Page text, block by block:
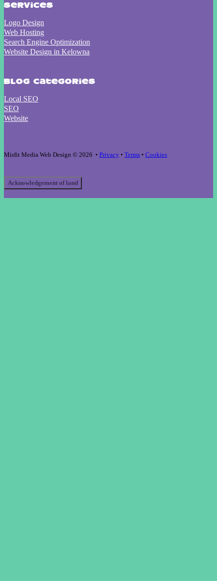
Services
Logo Design
Web Hosting
Search Engine Optimization
Website Design in Kelowna
Blog Categories
Local SEO
SEO
Website
Misfit Media Web Design © 2026 • Privacy • Terms • Cookies
Acknowledgement of land